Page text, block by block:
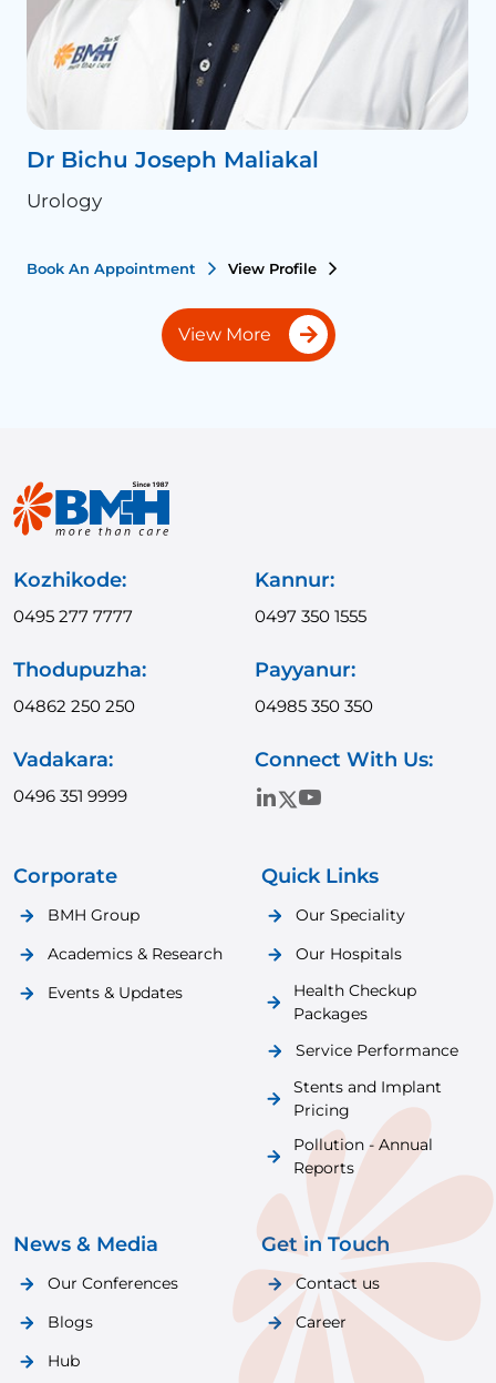
Dr Bichu Joseph Maliakal
Urology
Book An Appointment View Profile
View More
Kozhikode:
0495 277 7777
Kannur:
0497 350 1555
Thodupuzha:
04862 250 250
Payyanur:
04985 350 350
Vadakara:
0496 351 9999
Connect With Us:
Corporate
BMH Group
Academics & Research
Events & Updates
Quick Links
Our Speciality
Our Hospitals
Health Checkup
Packages
Service Performance
Stents and Implant
Pricing
Pollution - Annual
Reports
News & Media
Our Conferences
Blogs
Hub
Get in Touch
Contact us
Career